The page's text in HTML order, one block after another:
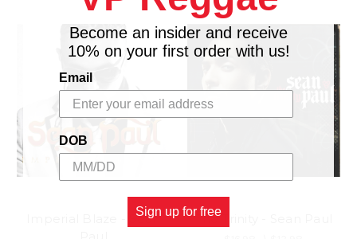
Imperial Blaze - Sean
The Trinity - Sean Paul
Become an insider and receive
10% on your first order with us!
Email
DOB
Sign up for free